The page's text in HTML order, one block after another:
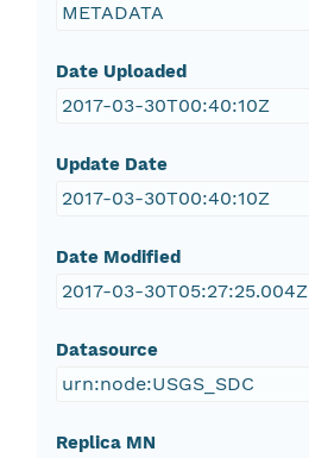
METADATA
Date Uploaded
2017-03-30T00:40:10Z
Update Date
2017-03-30T00:40:10Z
Date Modified
2017-03-30T05:27:25.004Z
Datasource
urn:node:USGS_SDC
Replica MN